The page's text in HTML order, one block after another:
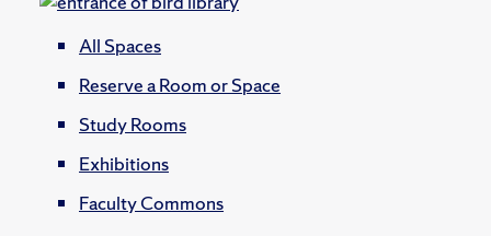
All Spaces
Reserve a Room or Space
Study Rooms
Exhibitions
Faculty Commons